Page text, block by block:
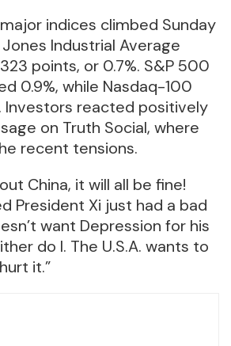
indices climbed Sunday
Industrial Average
points, or 0.7%. S&P 500
0.9%, while Nasdaq-100
Investors reacted positively
on Truth Social, where
recent tensions.
China, it will all be fine!
President Xi just had a bad
want Depression for his
do I. The U.S.A. wants to
it.”